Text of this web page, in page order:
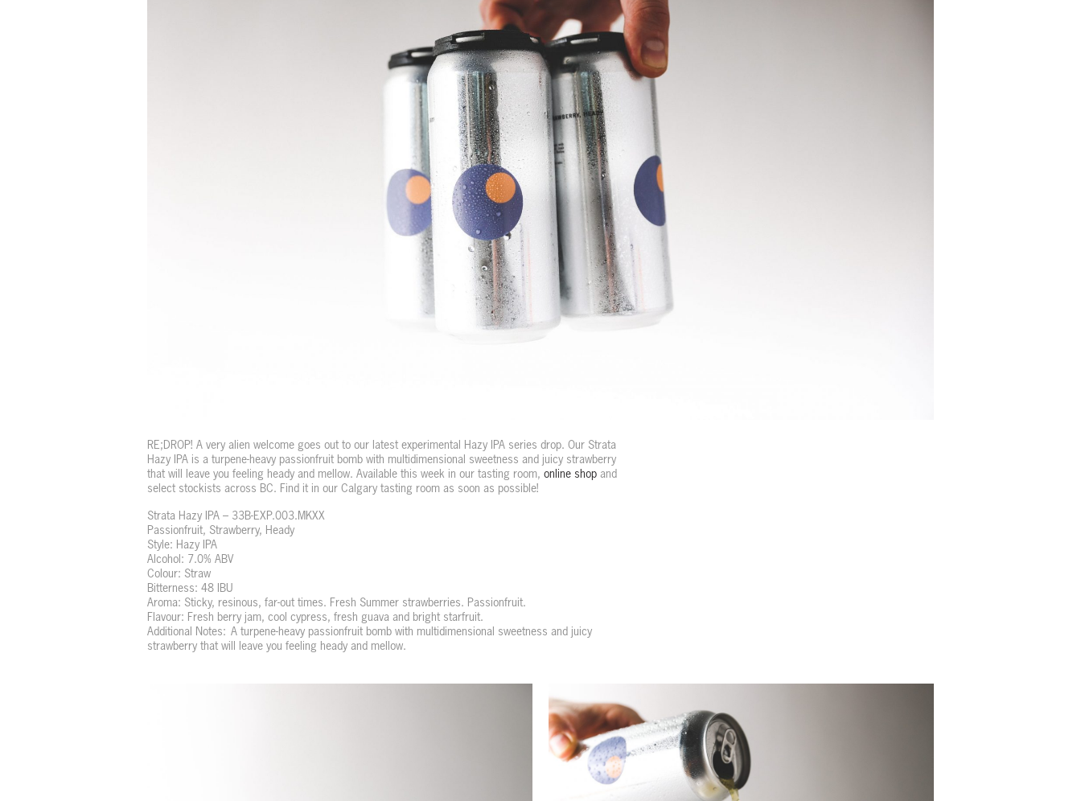
RE;DROP! A very alien welcome goes out to our latest experimental Hazy IPA series drop. Our Strata
Hazy IPA is a turpene-heavy passionfruit bomb with multidimensional sweetness and juicy strawberry
that will leave you feeling heady and mellow. Available this week in our tasting room, online shop and
select stockists across BC. Find it in our Calgary tasting room as soon as possible!
Strata Hazy IPA – 33B-EXP.003.MKXX
Passionfruit, Strawberry, Heady
Style: Hazy IPA
Alcohol: 7.0% ABV
Colour: Straw
Bitterness: 48 IBU
Aroma: Sticky, resinous, far-out times. Fresh Summer strawberries. Passionfruit.
Flavour: Fresh berry jam, cool cypress, fresh guava and bright starfruit.
Additional Notes: A turpene-heavy passionfruit bomb with multidimensional sweetness and juicy
strawberry that will leave you feeling heady and mellow.